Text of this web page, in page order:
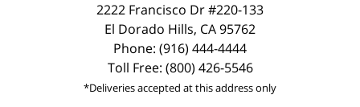
2222 Francisco Dr #220-133
El Dorado Hills, CA 95762
Phone: (916) 444-4444
Toll Free: (800) 426-5546
*Deliveries accepted at this address only